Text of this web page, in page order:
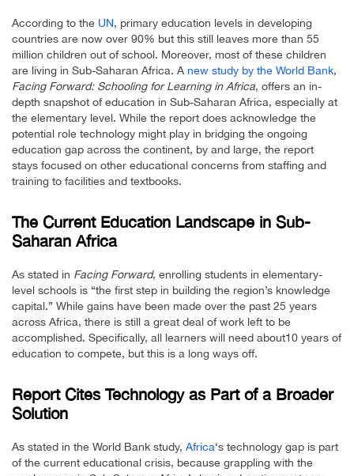
According to the UN, primary education levels in developing
countries are now over 90% but this still leaves more than 55
million children out of school. Moreover, most of these children
are living in Sub-Saharan Africa. A new study by the World Bank,
Facing Forward: Schooling for Learning in Africa, offers an in-
depth snapshot of education in Sub-Saharan Africa, especially at
the elementary level. While the report does acknowledge the
potential role technology might play in bridging the ongoing
education gap across the continent, by and large, the report
stays focused on other educational concerns from staffing and
training to facilities and textbooks.
The Current Education Landscape in Sub-
Saharan Africa
As stated in Facing Forward, enrolling students in elementary-
level schools is “the first step in building the region’s knowledge
capital.” While gains have been made over the past 25 years
across Africa, there is still a great deal of work left to be
accomplished. Specifically, all learners will need about10 years of
education to compete, but this is a long ways off.
Report Cites Technology as Part of a Broader
Solution
As stated in the World Bank study, Africa‘s technology gap is part
of the current educational crisis, because grappling with the